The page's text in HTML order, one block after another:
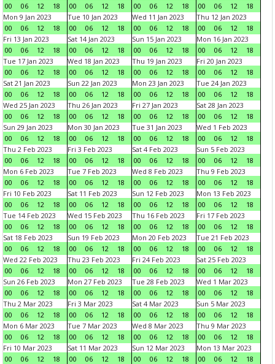
00
06 12 18
00
06 12 18
00
06 12 18
00
06 12
18
Mon 9 Jan 2023
00
06 12 18
Tue 10 Jan 2023
00
06 12 18
Wed 11 Jan 2023
00
06 12 18
Thu 12 Jan 2023
00
06 12
18
Fri 13 Jan 2023
00
06 12 18
Sat 14 Jan 2023
00
06 12 18
Sun 15 Jan 2023
00
06 12 18
Mon 16 Jan 2023
00
06 12
18
Tue 17 Jan 2023
00
06 12 18
Wed 18 Jan 2023
00
06 12 18
Thu 19 Jan 2023
00
06 12 18
Fri 20 Jan 2023
00
06 12
18
Sat 21 Jan 2023
00
06 12 18
Sun 22 Jan 2023
00
06 12 18
Mon 23 Jan 2023
00
06 12 18
Tue 24 Jan 2023
00
06 12
18
Wed 25 Jan 2023
00
06 12 18
Thu 26 Jan 2023
00
06 12 18
Fri 27 Jan 2023
00
06 12 18
Sat 28 Jan 2023
00
06 12
18
Sun 29 Jan 2023
00
06 12 18
Mon 30 Jan 2023
00
06 12 18
Tue 31 Jan 2023
00
06 12 18
Wed 1 Feb 2023
00
06 12
18
Thu 2 Feb 2023
00
06 12 18
Fri 3 Feb 2023
00
06 12 18
Sat 4 Feb 2023
00
06 12 18
Sun 5 Feb 2023
00
06 12
18
Mon 6 Feb 2023
00
06 12 18
Tue 7 Feb 2023
00
06 12 18
Wed 8 Feb 2023
00
06 12 18
Thu 9 Feb 2023
00
06 12
18
Fri 10 Feb 2023
00
06 12 18
Sat 11 Feb 2023
00
06 12 18
Sun 12 Feb 2023
00
06 12 18
Mon 13 Feb 2023
00
06 12
18
Tue 14 Feb 2023
00
06 12 18
Wed 15 Feb 2023
00
06 12 18
Thu 16 Feb 2023
00
06 12 18
Fri 17 Feb 2023
00
06 12
18
Sat 18 Feb 2023
00
06 12 18
Sun 19 Feb 2023
00
06 12 18
Mon 20 Feb 2023
00
06 12 18
Tue 21 Feb 2023
00
06 12
18
Wed 22 Feb 2023
00
06 12 18
Thu 23 Feb 2023
00
06 12 18
Fri 24 Feb 2023
00
06 12 18
Sat 25 Feb 2023
00
06 12
18
Sun 26 Feb 2023
00
06 12 18
Mon 27 Feb 2023
00
06 12 18
Tue 28 Feb 2023
00
06 12 18
Wed 1 Mar 2023
00
06 12
18
Thu 2 Mar 2023
00
06 12 18
Fri 3 Mar 2023
00
06 12 18
Sat 4 Mar 2023
00
06 12 18
Sun 5 Mar 2023
00
06 12
18
Mon 6 Mar 2023
00
06 12 18
Tue 7 Mar 2023
00
06 12 18
Wed 8 Mar 2023
00
06 12 18
Thu 9 Mar 2023
00
06 12
18
Fri 10 Mar 2023
00
06 12 18
Sat 11 Mar 2023
00
06 12 18
Sun 12 Mar 2023
00
06 12 18
Mon 13 Mar 2023
00
06 12
18